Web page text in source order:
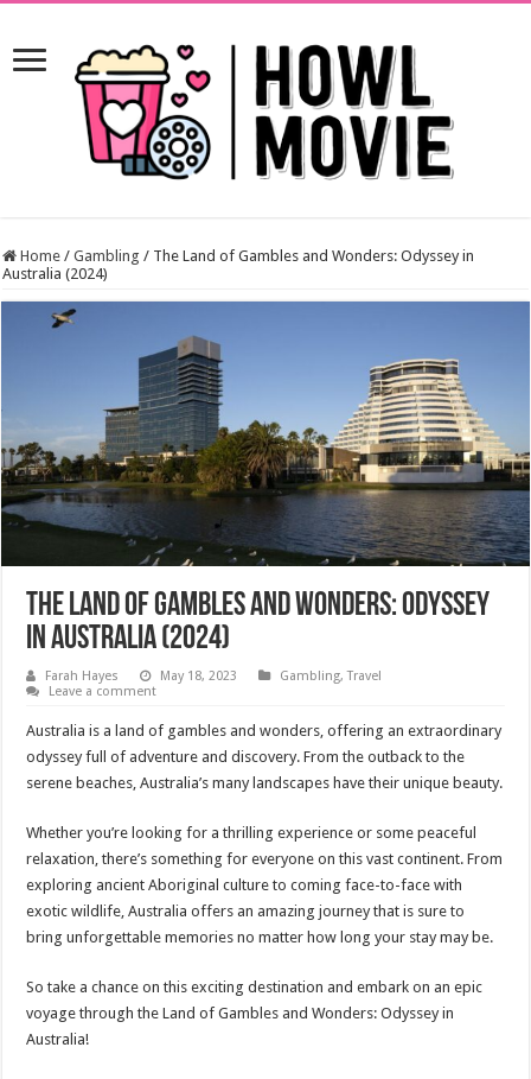
Home / Gambling / The Land of Gambles and Wonders: Odyssey in
Australia (2024)
The Land of Gambles and Wonders: Odyssey
in Australia (2024)
Farah Hayes May 18, 2023 Gambling,Travel
Leave a comment
Australia is a land of gambles and wonders, offering an extraordinary
odyssey full of adventure and discovery. From the outback to the
serene beaches, Australia’s many landscapes have their unique beauty.
Whether you’re looking for a thrilling experience or some peaceful
relaxation, there’s something for everyone on this vast continent. From
exploring ancient Aboriginal culture to coming face-to-face with
exotic wildlife, Australia offers an amazing journey that is sure to
bring unforgettable memories no matter how long your stay may be.
So take a chance on this exciting destination and embark on an epic
voyage through the Land of Gambles and Wonders: Odyssey in
Australia!